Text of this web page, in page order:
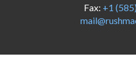
Fax: +1